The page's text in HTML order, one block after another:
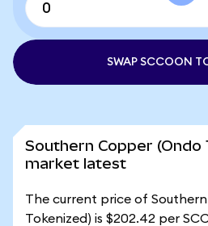
SWAP SCCOON
Southern Copper (Ondo
market latest
The current price of
Tokenized) is $202.42 per